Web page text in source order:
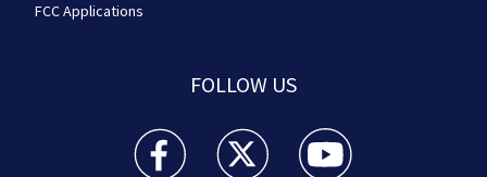
FCC Applications
FOLLOW US
Boston 25 News facebook feed(Opens a new
Boston 25 News twitter feed(Opens
Boston 25 News